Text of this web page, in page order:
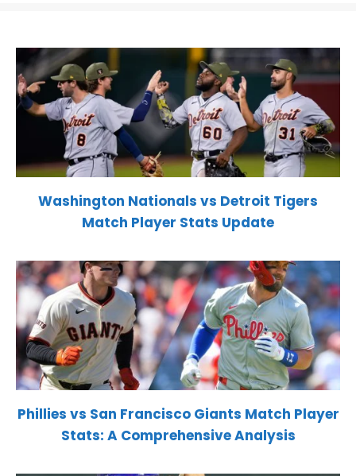
Washington Nationals vs Detroit Tigers
Match Player Stats Update
Phillies vs San Francisco Giants Match Player
Stats: A Comprehensive Analysis